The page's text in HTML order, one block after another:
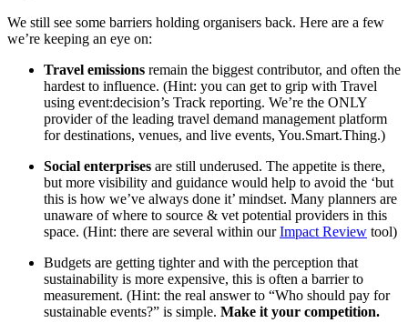
We still see some barriers holding organisers back. Here are a few
we’re keeping an eye on:
Travel emissions remain the biggest contributor, and often the
hardest to influence. (Hint: you can get to grip with Travel
using event:decision’s Track reporting. We’re the ONLY
provider of the leading travel demand management platform
for destinations, venues, and live events, You.Smart.Thing.)
Social enterprises are still underused. The appetite is there,
but more visibility and guidance would help to avoid the ‘but
this is how we’ve always done it’ mindset. Many planners are
unaware of where to source & vet potential providers in this
space. (Hint: there are several within ourImpact Review tool)
Budgets are getting tighter and with the perception that
sustainability is more expensive, this is often a barrier to
measurement. (Hint: the real answer to “Who should pay for
sustainable events?” is simple. Make it your competition.